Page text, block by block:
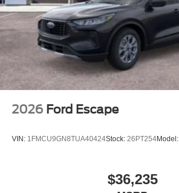
2026 Ford Escape
VIN: 1FMCU9GN8TUA40424Stock: 26PT254Model:
$36,235